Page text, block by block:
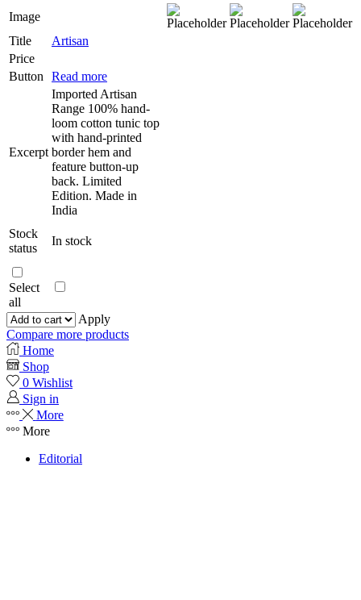
Image
Title
Artisan
Price
Button
Read more
Excerpt
Imported Artisan
Range 100% hand-
loom cotton tunic top
with hand-printed
border hem and
feature button-up
back. Limited
Edition. Made in
India
Stock
status
In stock
Select
all
Apply
Compare more products
Home
Shop
0 Wishlist
Sign in
More
More
Editorial